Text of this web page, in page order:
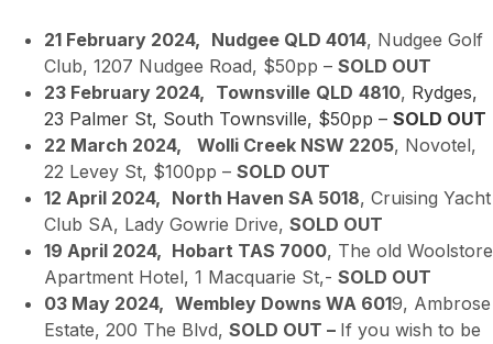
21 February 2024, Nudgee QLD 4014, Nudgee Golf
Club, 1207 Nudgee Road, $50pp – SOLD OUT
23 February 2024, Townsville QLD 4810, Rydges,
23 Palmer St, South Townsville, $50pp – SOLD OUT
22 March 2024,
Wolli Creek NSW 2205, Novotel,
22 Levey St, $100pp – SOLD OUT
12 April 2024, North Haven SA 5018, Cruising Yacht
Club SA, Lady Gowrie Drive, SOLD OUT
19 April 2024, Hobart TAS 7000, The old Woolstore
Apartment Hotel, 1 Macquarie St,- SOLD OUT
03 May 2024, Wembley Downs WA 6019, Ambrose
Estate, 200 The Blvd, SOLD OUT – If you wish to be